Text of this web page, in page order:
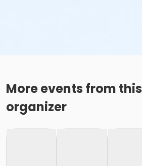
More events from this
organizer